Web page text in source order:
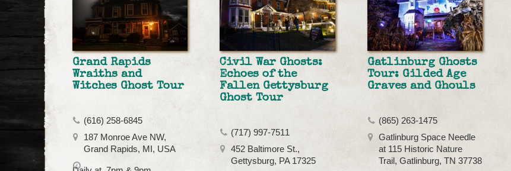
Grand Rapids
Wraiths and
Witches Ghost Tour
(616) 258-6845
187 Monroe Ave NW,
Grand Rapids, MI, USA
Civil War Ghosts:
Echoes of the
Fallen Gettysburg
Ghost Tour
(717) 997-7511
452 Baltimore St.,
Gettysburg, PA 17325
Gatlinburg Ghosts
Tour: Gilded Age
Graves and Ghouls
(865) 263-1475
Gatlinburg Space Needle
at 115 Historic Nature
Trail, Gatlinburg, TN 37738